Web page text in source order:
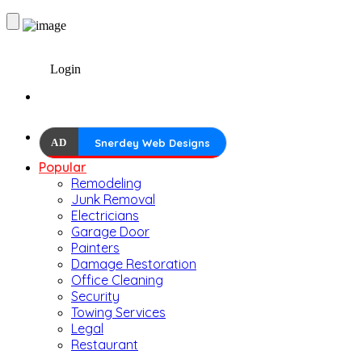
Login
AD Snerdey Web Designs
Popular
Remodeling
Junk Removal
Electricians
Garage Door
Painters
Damage Restoration
Office Cleaning
Security
Towing Services
Legal
Restaurant